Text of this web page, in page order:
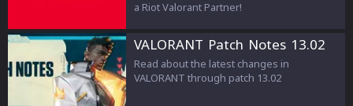
a Riot Valorant Partner!
VALORANT Patch Notes 13.02
Read about the latest changes in
VALORANT through patch 13.02